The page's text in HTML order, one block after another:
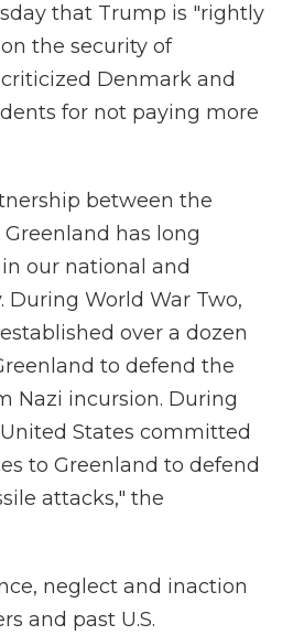
that Trump is "rightly
the security of
Denmark and
for not paying more
between the
has long
our national and
During World War Two,
over a dozen
to defend the
Nazi incursion. During
States committed
to Greenland to defend
attacks," the
neglect and inaction
and past U.S.